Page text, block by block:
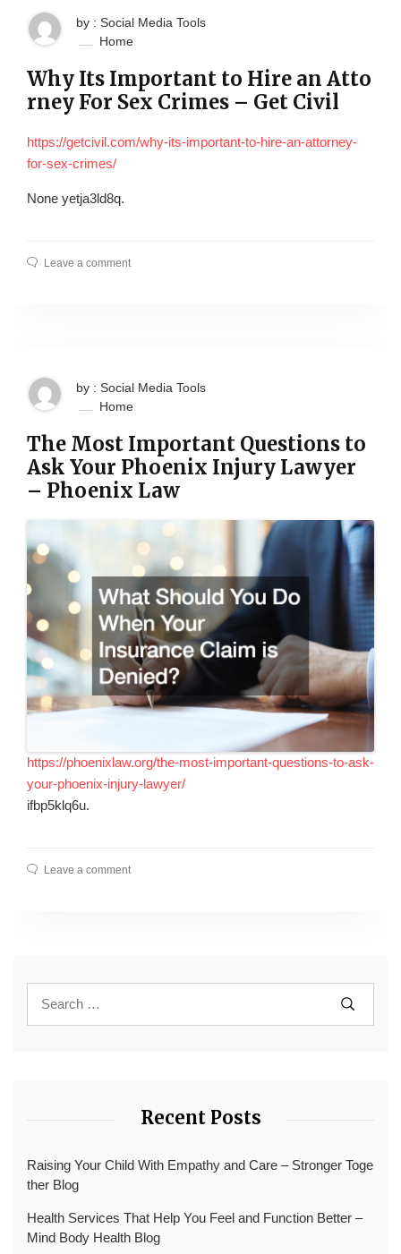
by : Social Media Tools
Home
Why Its Important to Hire an Atto
rney For Sex Crimes – Get Civil
https://getcivil.com/why-its-important-to-hire-an-attorney-
for-sex-crimes/
None yetja3ld8q.
Leave a comment
by : Social Media Tools
Home
The Most Important Questions to
Ask Your Phoenix Injury Lawyer
– Phoenix Law
https://phoenixlaw.org/the-most-important-questions-to-ask-
your-phoenix-injury-lawyer/
ifbp5klq6u.
Leave a comment
Recent Posts
Raising Your Child With Empathy and Care – Stronger Toge
ther Blog
Health Services That Help You Feel and Function Better –
Mind Body Health Blog